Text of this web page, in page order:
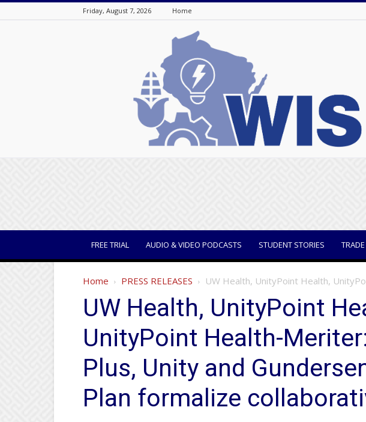
Friday, August 7, 2026 Home
FREE TRIAL AUDIO & VIDEO PODCASTS STUDENT STORIES
Home PRESS RELEASES UW Health, UnityPoint Health,
UW Health, UnityPoint
UnityPoint Health-
Plus, Unity and
Plan formalize